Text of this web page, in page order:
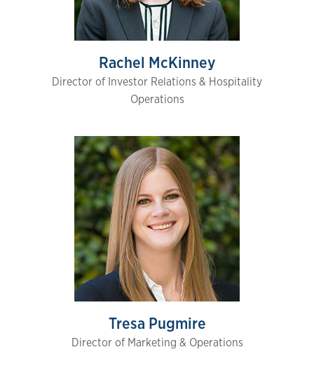
Rachel McKinney
Director of Investor Relations & Hospitality
Operations
Tresa Pugmire
Director of Marketing & Operations